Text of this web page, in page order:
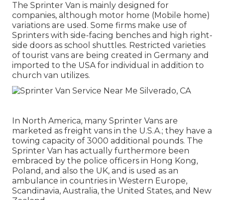
The Sprinter Van is mainly designed for
companies, although motor home (Mobile home)
variations are used. Some firms make use of
Sprinters with side-facing benches and high right-
side doors as school shuttles. Restricted varieties
of tourist vans are being created in Germany and
imported to the USA for individual in addition to
church van utilizes.
In North America, many Sprinter Vans are
marketed as freight vans in the U.S.A.; they have a
towing capacity of 3000 additional pounds. The
Sprinter Van has actually furthermore been
embraced by the police officers in Hong Kong,
Poland, and also the UK, and is used as an
ambulance in countries in Western Europe,
Scandinavia, Australia, the United States, and New